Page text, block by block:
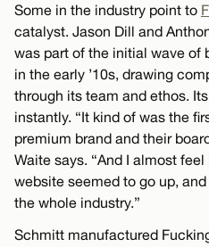
Some in the industry point to
catalyst. Jason Dill and
was part of the initial wave of
in the early ’10s, drawing
through its team and ethos.
instantly. “It kind of was the
premium brand and their
Waite says. “And I almost
website seemed to go up,
the whole industry.”
Schmitt manufactured